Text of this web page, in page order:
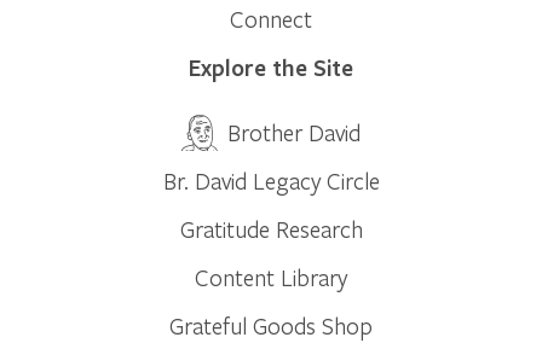
Connect
Explore the Site
Brother David
Br. David Legacy Circle
Gratitude Research
Content Library
Grateful Goods Shop